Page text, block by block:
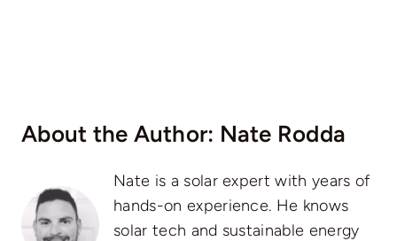
About the Author: Nate Rodda
Nate is a solar expert with years of
hands-on experience. He knows
solar tech and sustainable energy